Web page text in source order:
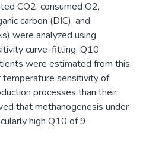
CO2, consumed O2,
carbon (DIC), and
were analyzed using
curve-fitting. Q10
were estimated from this
temperature sensitivity of
processes than their
that methanogenesis under
high Q10 of 9.